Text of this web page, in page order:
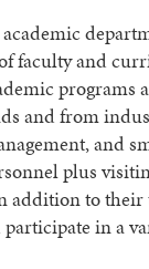
faculty and
programs
and from
and
plus
to their
in a